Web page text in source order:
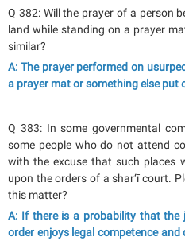
Q 382: Will the prayer of a person
land while standing on a prayer
similar?
A: The prayer performed on
a prayer mat or something else put
Q 383: In some governmental
some people who do not attend
with the excuse that such places
upon the orders of a shar‘ī court.
this matter?
A: If there is a probability that the
order enjoys legal competence and